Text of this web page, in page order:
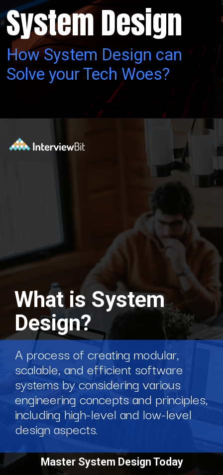
System Design
How System Design can
Solve your Tech Woes?
A process of creating modular,
scalable, and efficient software
systems by considering various
engineering concepts and principles,
including high-level and low-level
design aspects.
Master System Design Today
What is System
Design?